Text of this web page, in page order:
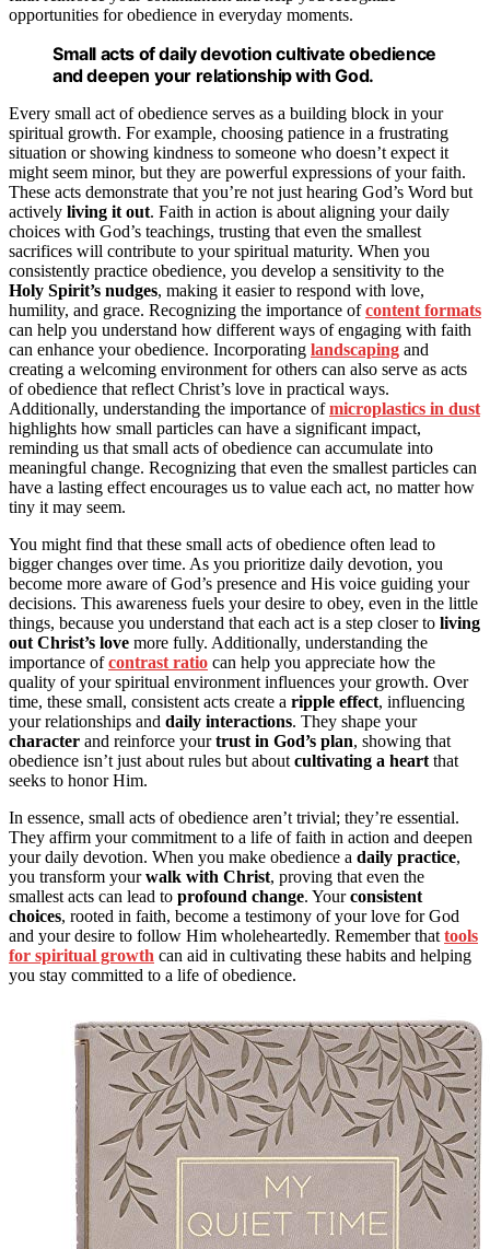
opportunities for obedience in everyday moments.
Small acts of daily devotion cultivate obedience
and deepen your relationship with God.
Every small act of obedience serves as a building block in your
spiritual growth. For example, choosing patience in a frustrating
situation or showing kindness to someone who doesn’t expect it
might seem minor, but they are powerful expressions of your faith.
These acts demonstrate that you’re not just hearing God’s Word but
actively living it out. Faith in action is about aligning your daily
choices with God’s teachings, trusting that even the smallest
sacrifices will contribute to your spiritual maturity. When you
consistently practice obedience, you develop a sensitivity to the
Holy Spirit’s nudges, making it easier to respond with love,
humility, and grace. Recognizing the importance ofcontent formats
can help you understand how different ways of engaging with faith
can enhance your obedience. Incorporating landscaping and
creating a welcoming environment for others can also serve as acts
of obedience that reflect Christ’s love in practical ways.
Additionally, understanding the importance ofmicroplastics in dust
highlights how small particles can have a significant impact,
reminding us that small acts of obedience can accumulate into
meaningful change. Recognizing that even the smallest particles can
have a lasting effect encourages us to value each act, no matter how
tiny it may seem.
You might find that these small acts of obedience often lead to
bigger changes over time. As you prioritize daily devotion, you
become more aware of God’s presence and His voice guiding your
decisions. This awareness fuels your desire to obey, even in the little
things, because you understand that each act is a step closer to living
out Christ’s love more fully. Additionally, understanding the
importance ofcontrast ratio can help you appreciate how the
quality of your spiritual environment influences your growth. Over
time, these small, consistent acts create a ripple effect, influencing
your relationships and daily interactions. They shape your
character and reinforce yourtrust in God’s plan, showing that
obedience isn’t just about rules but about cultivating a heart that
seeks to honor Him.
In essence, small acts of obedience aren’t trivial; they’re essential.
They affirm your commitment to a life of faith in action and deepen
your daily devotion. When you make obedience a daily practice,
you transform yourwalk with Christ, proving that even the
smallest acts can lead to profound change. Yourconsistent
choices, rooted in faith, become a testimony of your love for God
and your desire to follow Him wholeheartedly. Remember that tools
for spiritual growth can aid in cultivating these habits and helping
you stay committed to a life of obedience.